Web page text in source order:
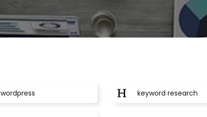
wordpress keyword research